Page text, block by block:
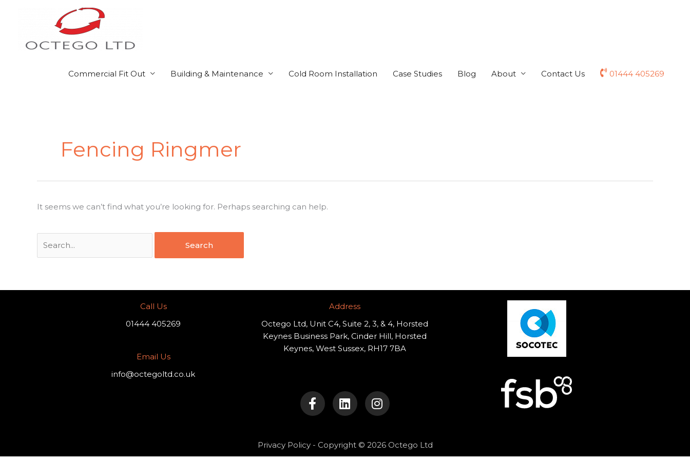
Commercial Fit Out Building & Maintenance Cold Room Installation Case Studies Blog About Contact Us 01444 405269
Fencing Ringmer
It seems we can’t find what you’re looking for. Perhaps searching can help.
Call Us
01444 405269
Email Us
info@octegoltd.co.uk
Address​
Octego Ltd, Unit C4, Suite 2, 3, & 4, Horsted
Keynes Business Park, Cinder Hill, Horsted
Keynes, West Sussex, RH17 7BA
a
c
e
o
o
i
n
k
d
i
n
s
t
g
r
Privacy Policy- Copyright © 2026 Octego Ltd